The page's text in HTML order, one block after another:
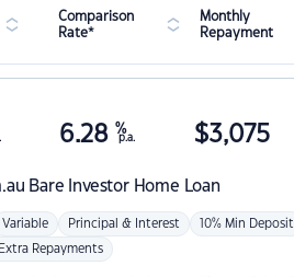
Comparison
Rate*
Monthly
Repayment
Bare Investor Home Loan
6.28 %
p.a. $3,075
Variable Principal & Interest 10% Min Deposit
Extra Repayments